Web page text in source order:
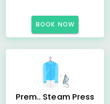
BOOK NOW
Prem.. Steam Press